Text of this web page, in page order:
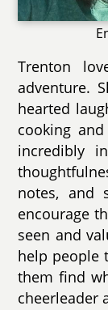
Trenton
adventure.
hearted
cooking
incredibly
notes, and
encourage
seen and
help people
them find
cheerleader